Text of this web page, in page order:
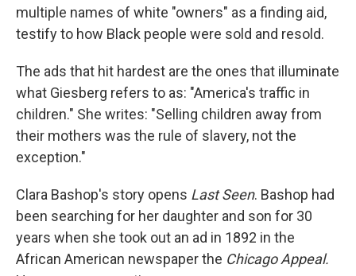
multiple names of white "owners" as a finding aid,
testify to how Black people were sold and resold.
The ads that hit hardest are the ones that illuminate
what Giesberg refers to as: "America's traffic in
children." She writes: "Selling children away from
their mothers was the rule of slavery, not the
exception."
Clara Bashop's story opens Last Seen. Bashop had
been searching for her daughter and son for 30
years when she took out an ad in 1892 in the
African American newspaper the Chicago Appeal.